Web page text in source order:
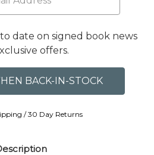
date on signed book news
offers.
/ 30 Day Returns